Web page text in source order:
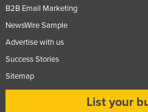
B2B Email Marketing
NewsWire Sample
Advertise with us
Success Stories
Sitemap
List your